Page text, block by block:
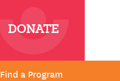
DONATE
Find a Program